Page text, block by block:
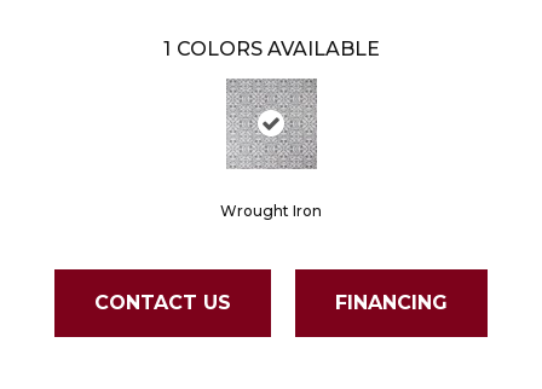
1 COLORS AVAILABLE
Wrought Iron
CONTACT US FINANCING